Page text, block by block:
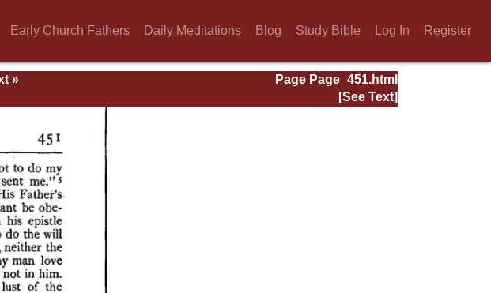
Early Church Fathers Daily Meditations Blog Study Bible Log In Register
Page Page_451.html
»
[See Text]